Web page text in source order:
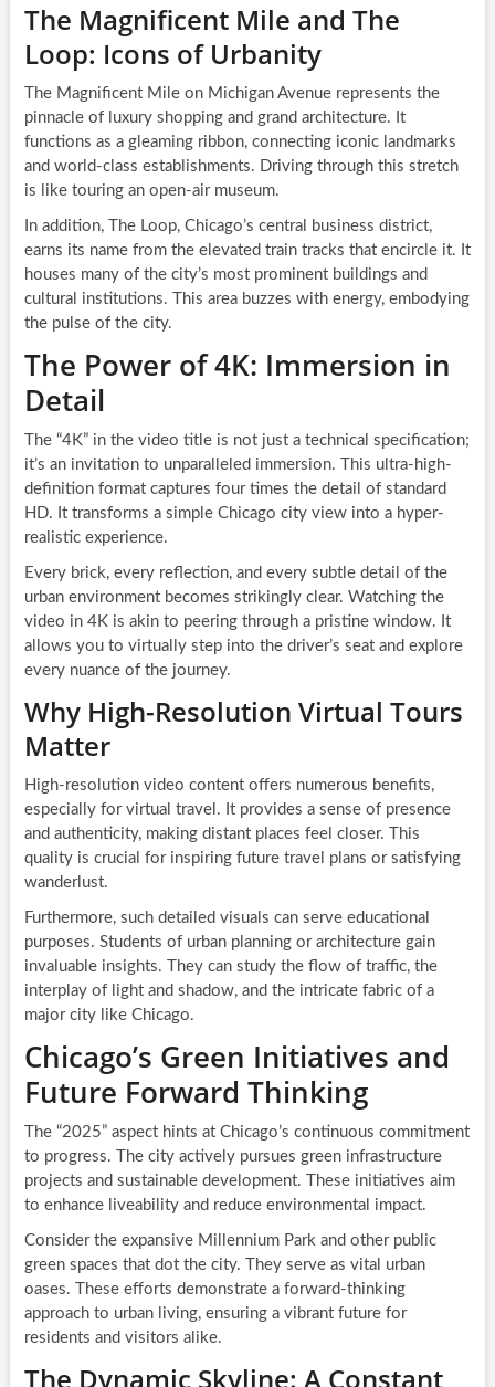
The Magnificent Mile and The
Loop: Icons of Urbanity
The Magnificent Mile on Michigan Avenue represents the
pinnacle of luxury shopping and grand architecture. It
functions as a gleaming ribbon, connecting iconic landmarks
and world-class establishments. Driving through this stretch
is like touring an open-air museum.
In addition, The Loop, Chicago’s central business district,
earns its name from the elevated train tracks that encircle it. It
houses many of the city’s most prominent buildings and
cultural institutions. This area buzzes with energy, embodying
the pulse of the city.
The Power of 4K: Immersion in
Detail
The “4K” in the video title is not just a technical specification;
it’s an invitation to unparalleled immersion. This ultra-high-
definition format captures four times the detail of standard
HD. It transforms a simple Chicago city view into a hyper-
realistic experience.
Every brick, every reflection, and every subtle detail of the
urban environment becomes strikingly clear. Watching the
video in 4K is akin to peering through a pristine window. It
allows you to virtually step into the driver’s seat and explore
every nuance of the journey.
Why High-Resolution Virtual Tours
Matter
High-resolution video content offers numerous benefits,
especially for virtual travel. It provides a sense of presence
and authenticity, making distant places feel closer. This
quality is crucial for inspiring future travel plans or satisfying
wanderlust.
Furthermore, such detailed visuals can serve educational
purposes. Students of urban planning or architecture gain
invaluable insights. They can study the flow of traffic, the
interplay of light and shadow, and the intricate fabric of a
major city like Chicago.
Chicago’s Green Initiatives and
Future Forward Thinking
The “2025” aspect hints at Chicago’s continuous commitment
to progress. The city actively pursues green infrastructure
projects and sustainable development. These initiatives aim
to enhance liveability and reduce environmental impact.
Consider the expansive Millennium Park and other public
green spaces that dot the city. They serve as vital urban
oases. These efforts demonstrate a forward-thinking
approach to urban living, ensuring a vibrant future for
residents and visitors alike.
The Dynamic Skyline: A Constant